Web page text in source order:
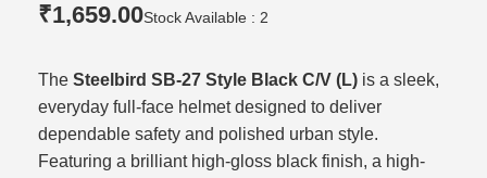
₹1,659.00Stock Available : 2
The Steelbird SB-27 Style Black C/V (L) is a sleek,
everyday full-face helmet designed to deliver
dependable safety and polished urban style.
Featuring a brilliant high-gloss black finish, a high-